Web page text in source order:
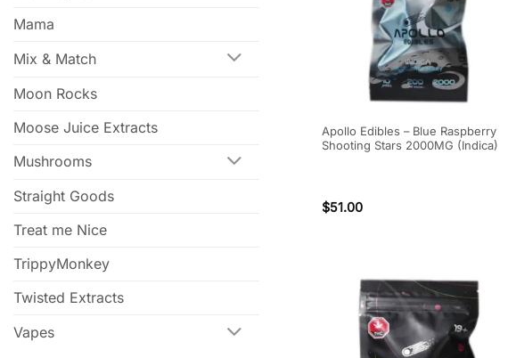
Mama
Mix & Match
Moon Rocks
Moose Juice Extracts
Mushrooms
Straight Goods
Treat me Nice
TrippyMonkey
Twisted Extracts
Vapes
Apollo Edibles – Blue Raspberry
Shooting Stars 2000MG (Indica)
$51.00